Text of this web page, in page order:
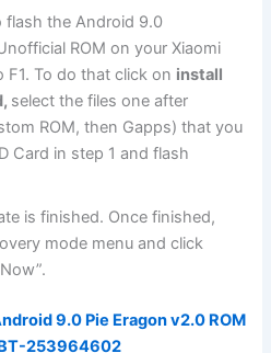
flash the Android 9.0
ROM on your Xiaomi
F1. To do that click on install
select the files one after
ROM, then Gapps) that you
Card in step 1 and flash
is finished. Once finished,
mode menu and click
9.0 Pie Eragon v2.0 ROM
253964602